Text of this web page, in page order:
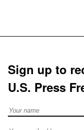
Sign up to
U.S. Press
Full Name